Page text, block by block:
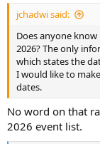
jchadwi said:
Does anyone
2026? The only
which states the
I would like to
dates.
No word on that
2026 event list.